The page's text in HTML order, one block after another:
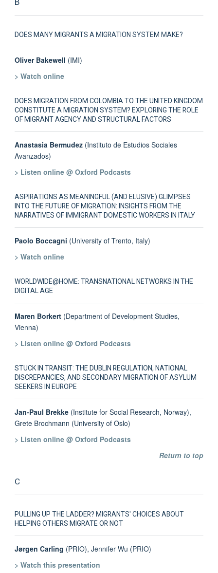
DOES MANY MIGRANTS A MIGRATION SYSTEM MAKE?
Oliver Bakewell (IMI)
> Watch online
DOES MIGRATION FROM COLOMBIA TO THE UNITED KINGDOM
CONSTITUTE A MIGRATION SYSTEM? EXPLORING THE ROLE
OF MIGRANT AGENCY AND STRUCTURAL FACTORS
Anastasia Bermudez (Instituto de Estudios Sociales
Avanzados)
> Listen online @ Oxford Podcasts
ASPIRATIONS AS MEANINGFUL (AND ELUSIVE) GLIMPSES
INTO THE FUTURE OF MIGRATION: INSIGHTS FROM THE
NARRATIVES OF IMMIGRANT DOMESTIC WORKERS IN ITALY
Paolo Boccagni (University of Trento, Italy)
> Watch online
WORLDWIDE@HOME: TRANSNATIONAL NETWORKS IN THE
DIGITAL AGE
Maren Borkert (Department of Development Studies,
Vienna)
> Listen online @ Oxford Podcasts
STUCK IN TRANSIT: THE DUBLIN REGULATION, NATIONAL
DISCREPANCIES, AND SECONDARY MIGRATION OF ASYLUM
SEEKERS IN EUROPE
Jan-Paul Brekke (Institute for Social Research, Norway),
Grete Brochmann (University of Oslo)
> Listen online @ Oxford Podcasts
Return to top
C
PULLING UP THE LADDER? MIGRANTS' CHOICES ABOUT
HELPING OTHERS MIGRATE OR NOT
Jørgen Carling (PRIO), Jennifer Wu (PRIO)
> Watch this presentation